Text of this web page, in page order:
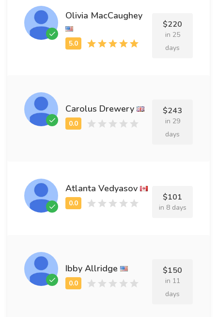
Olivia MacCaughey
$220
in 25
days
Carolus Drewery $243
in 29
days
Atlanta Vedyasov
$101
in 8 days
Ibby Allridge $150
in 11
days